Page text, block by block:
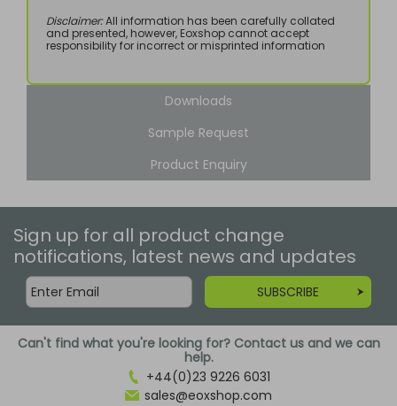
Disclaimer:All information has been carefully collated
and presented, however, Eoxshop cannot accept
responsibility for incorrect or misprinted information
Downloads
Sample Request
Product Enquiry
Sign up for all product change
notifications, latest news and updates
SUBSCRIBE
Can't find what you're looking for? Contact us and we can
help.
+44(0)23 9226 6031
sales@eoxshop.com